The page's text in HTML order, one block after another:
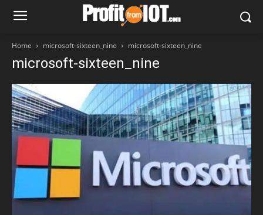
Home microsoft-sixteen_nine microsoft-sixteen_nine
microsoft-sixteen_nine